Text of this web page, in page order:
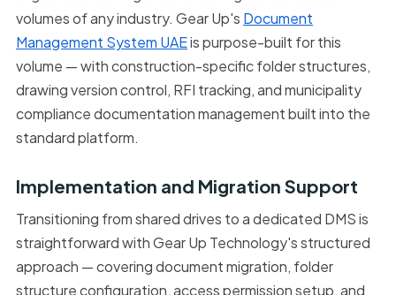
volumes of any industry. Gear Up's Document
Management System UAEis purpose-built for this
volume — with construction-specific folder structures,
drawing version control, RFI tracking, and municipality
compliance documentation management built into the
standard platform.
Implementation and Migration Support
Transitioning from shared drives to a dedicated DMS is
straightforward with Gear Up Technology's structured
approach — covering document migration, folder
structure configuration, access permission setup, and